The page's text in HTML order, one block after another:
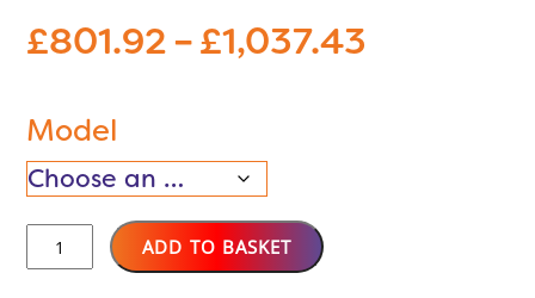
£801.92–£1,037.43
Model
WIFI
ADD TO BASKET